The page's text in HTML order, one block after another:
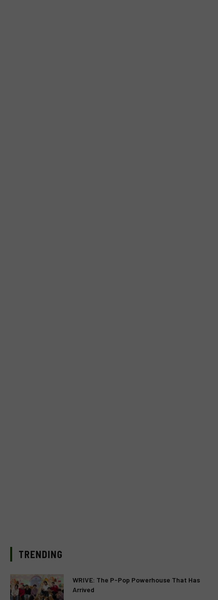
TRENDING
WRIVE: The P-Pop Powerhouse That Has
Arrived